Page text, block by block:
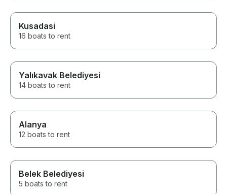
Kusadasi
16 boats to rent
Yalıkavak Belediyesi
14 boats to rent
Alanya
12 boats to rent
Belek Belediyesi
5 boats to rent